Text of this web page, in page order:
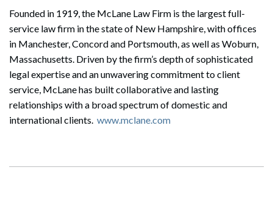
Founded in 1919, the McLane Law Firm is the largest full-
service law firm in the state of New Hampshire, with offices
in Manchester, Concord and Portsmouth, as well as Woburn,
Massachusetts. Driven by the firm’s depth of sophisticated
legal expertise and an unwavering commitment to client
service, McLane has built collaborative and lasting
relationships with a broad spectrum of domestic and
international clients. www.mclane.com